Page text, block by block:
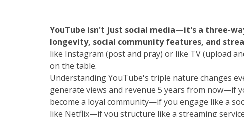
YouTube isn't just social media—it's a three-
longevity, social community features, and
like Instagram (post and pray) or like TV (upload
on the table.
Understanding YouTube's triple nature changes
generate views and revenue 5 years from now—if
become a loyal community—if you engage like a
like Netflix—if you structure like a streaming